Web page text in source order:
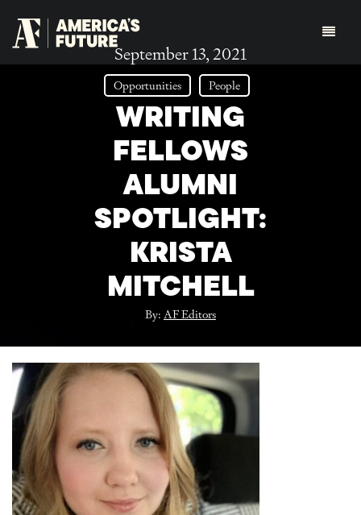
September 13, 2021
Opportunities People
WRITING
FELLOWS
ALUMNI
SPOTLIGHT:
KRISTA
MITCHELL
By:AF Editors